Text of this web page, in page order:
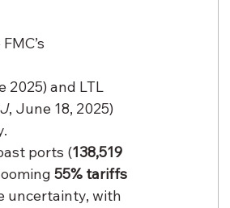
2025) and LTL
, June 18, 2025)
ports (138,519
55% tariffs
uncertainty, with